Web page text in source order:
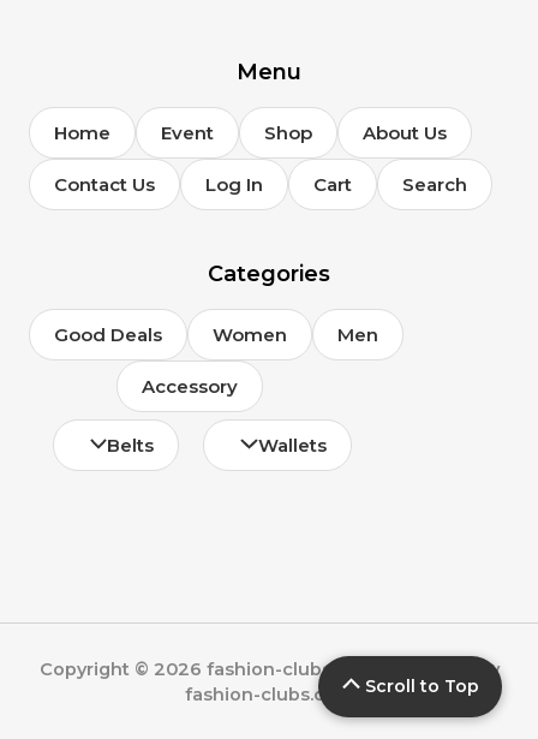
Menu
Home Event Shop About Us
Contact Us Log In Cart Search
Categories
Good Deals Women Men
Accessory
Belts Wallets
Copyright © 2026 fashion-clubs.com | Powered by
fashion-clubs.com
Scroll to Top